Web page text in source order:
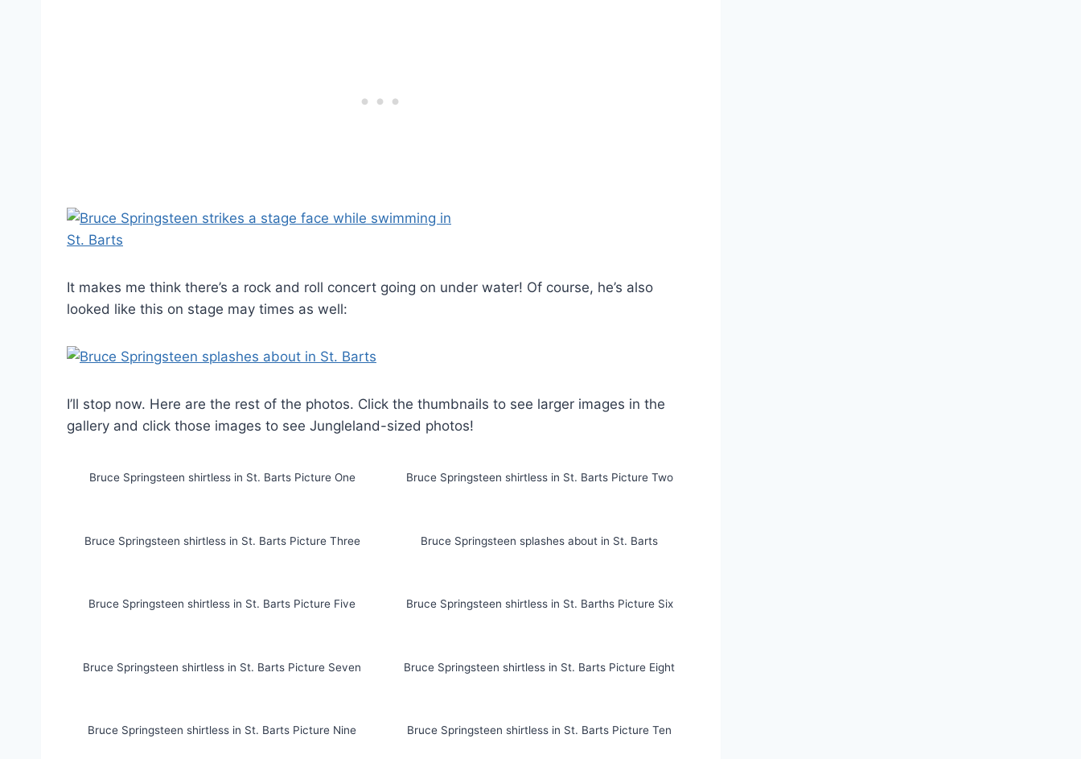
It makes me think there’s a rock and roll concert going on under water! Of course, he’s also
looked like this on stage may times as well:
I’ll stop now. Here are the rest of the photos. Click the thumbnails to see larger images in the
gallery and click those images to see Jungleland-sized photos!
Bruce Springsteen shirtless in St. Barts Picture One Bruce Springsteen shirtless in St. Barts Picture Two
Bruce Springsteen shirtless in St. Barts Picture Three Bruce Springsteen splashes about in St. Barts
Bruce Springsteen shirtless in St. Barts Picture Five Bruce Springsteen shirtless in St. Barths Picture Six
Bruce Springsteen shirtless in St. Barts Picture Seven Bruce Springsteen shirtless in St. Barts Picture Eight
Bruce Springsteen shirtless in St. Barts Picture Nine Bruce Springsteen shirtless in St. Barts Picture Ten